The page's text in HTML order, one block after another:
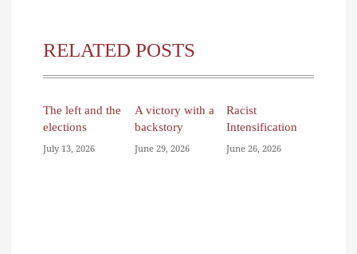
RELATED POSTS
The left and the
elections
July 13, 2026
A victory with a
backstory
June 29, 2026
Racist
Intensification
June 26, 2026